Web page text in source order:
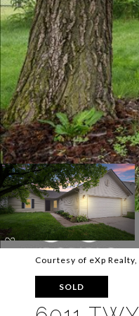
Courtesy of eXp
SOLD